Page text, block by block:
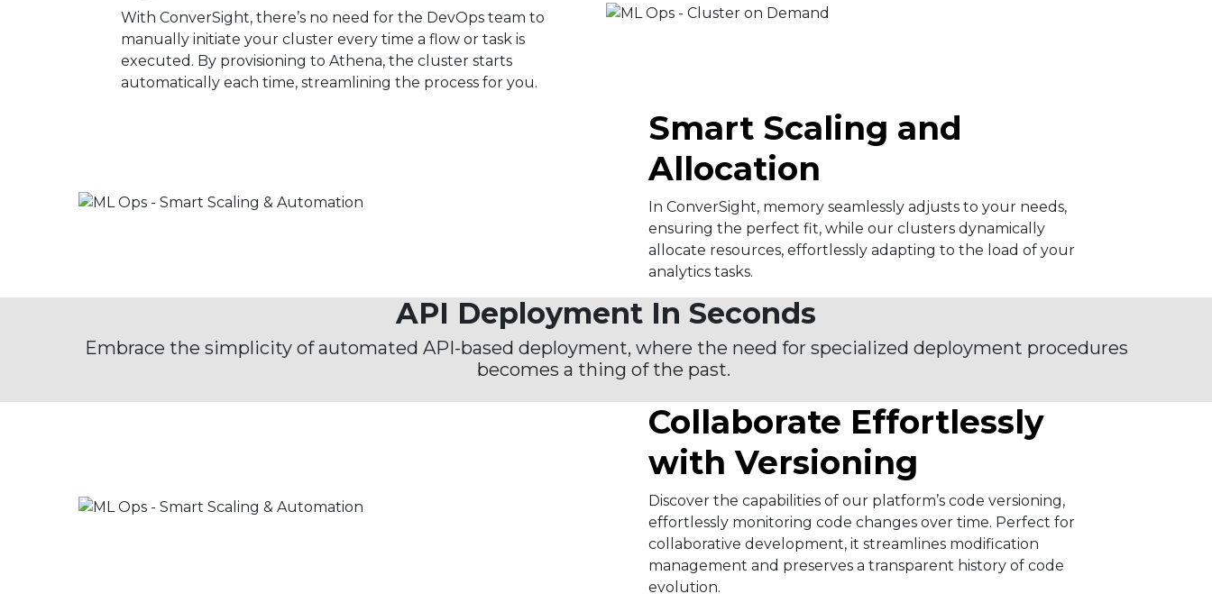
With ConverSight, there’s no need for the DevOps team to
manually initiate your cluster every time a flow or task is
executed. By provisioning to Athena, the cluster starts
automatically each time, streamlining the process for you.​
Smart Scaling and
Allocation​
In ConverSight, memory seamlessly adjusts to your needs,
ensuring the perfect fit, while our clusters dynamically
allocate resources, effortlessly adapting to the load of your
analytics tasks.​
API Deployment In Seconds
Embrace the simplicity of automated API-based deployment, where the need for specialized deployment procedures
becomes a thing of the past. ​
Collaborate Effortlessly
with Versioning
Discover the capabilities of our platform’s code versioning,
effortlessly monitoring code changes over time. Perfect for
collaborative development, it streamlines modification
management and preserves a transparent history of code
evolution.​